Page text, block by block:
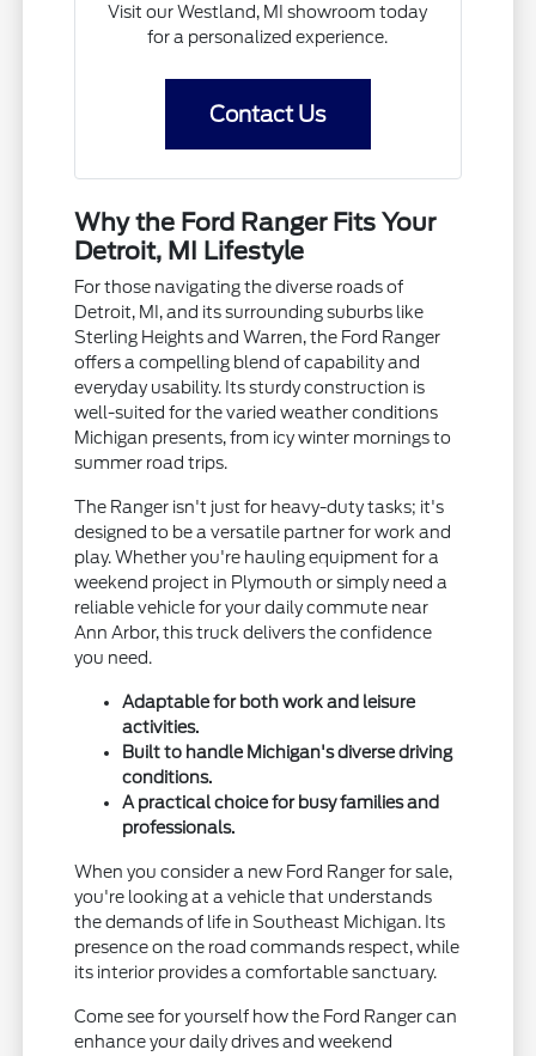
Visit our Westland, MI showroom today
for a personalized experience.
Contact Us
Why the Ford Ranger Fits Your
Detroit, MI Lifestyle
For those navigating the diverse roads of
Detroit, MI, and its surrounding suburbs like
Sterling Heights and Warren, the Ford Ranger
offers a compelling blend of capability and
everyday usability. Its sturdy construction is
well-suited for the varied weather conditions
Michigan presents, from icy winter mornings to
summer road trips.
The Ranger isn't just for heavy-duty tasks; it's
designed to be a versatile partner for work and
play. Whether you're hauling equipment for a
weekend project in Plymouth or simply need a
reliable vehicle for your daily commute near
Ann Arbor, this truck delivers the confidence
you need.
Adaptable for both work and leisure
activities.
Built to handle Michigan's diverse driving
conditions.
A practical choice for busy families and
professionals.
When you consider a new Ford Ranger for sale,
you're looking at a vehicle that understands
the demands of life in Southeast Michigan. Its
presence on the road commands respect, while
its interior provides a comfortable sanctuary.
Come see for yourself how the Ford Ranger can
enhance your daily drives and weekend